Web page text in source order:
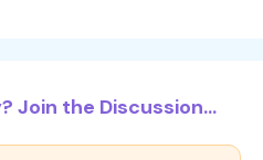
Join the Discussion...